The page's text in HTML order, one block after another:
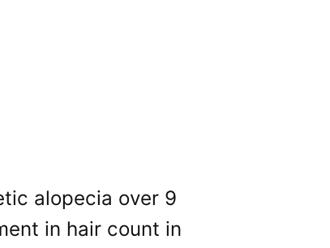
alopecia over 9
in hair count in